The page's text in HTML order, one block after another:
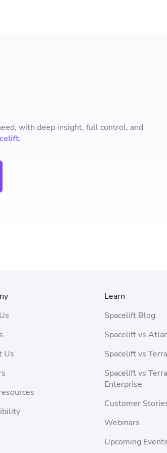
with deep insight, full control, and
Us
Learn
Spacelift Blog
Spacelift vs
Spacelift vs
Spacelift vs
Enterprise
Customer
Webinars
Upcoming Events